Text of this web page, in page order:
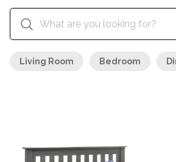
Living Room Bedroom